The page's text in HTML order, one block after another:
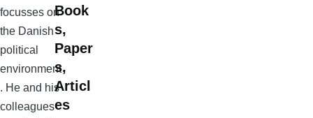
focusses on
the Danish
political
environment
. He and his
colleagues
Book
s,
Paper
s,
Articl
es